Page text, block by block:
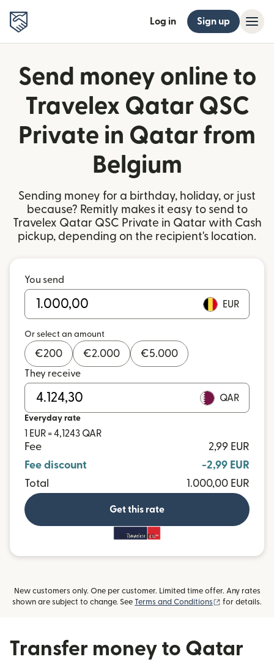
Log in Sign up
Send money online to
Travelex Qatar QSC
Private in Qatar from
Belgium
Sending money for a birthday, holiday, or just
because? Remitly makes it easy to send to
Travelex Qatar QSC Private in Qatar with Cash
pickup, depending on the recipient's location.
You send
EUR
Or select an amount
€200 €2.000 €5.000
They receive
QAR
Everyday rate
1 EUR = 4,1243 QAR
Fee
2,99 EUR
Fee discount
-2,99 EUR
Total
1.000,00 EUR
Get this rate
and more
New customers only. One per customer. Limited time offer. Any rates
shown are subject to change. See Terms and Conditions (opens in new
for details.
Transfer money to Qatar